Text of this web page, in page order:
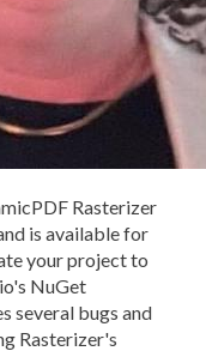
Rasterizer
is available for
your project to
NuGet
several bugs and
Rasterizer's